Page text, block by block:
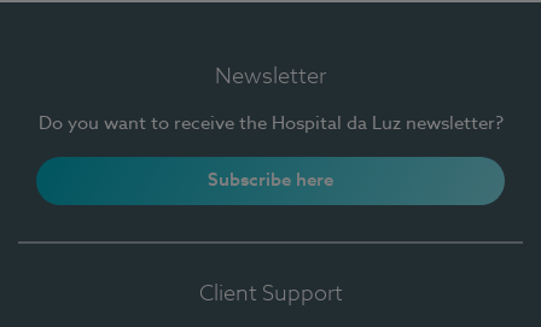
Newsletter
Do you want to receive the Hospital da Luz newsletter?
Subscribe here
Client Support